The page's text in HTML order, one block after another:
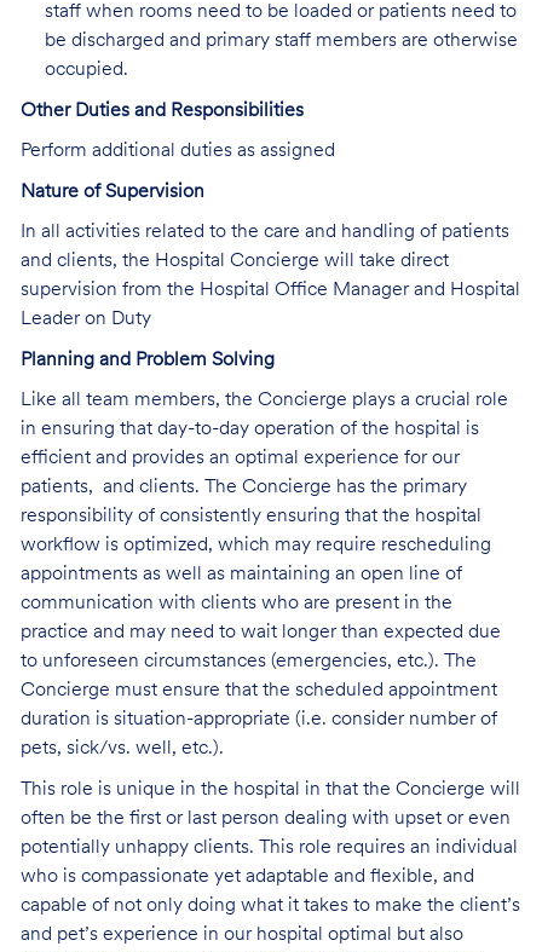
staff when rooms need to be loaded or patients need to
be discharged and primary staff members are otherwise
occupied.
Other Duties and Responsibilities
Perform additional duties as assigned
Nature of Supervision
In all activities related to the care and handling of patients
and clients, the Hospital Concierge will take direct
supervision from the Hospital Office Manager and Hospital
Leader on Duty
Planning and Problem Solving
Like all team members, the Concierge plays a crucial role
in ensuring that day-to-day operation of the hospital is
efficient and provides an optimal experience for our
patients, and clients. The Concierge has the primary
responsibility of consistently ensuring that the hospital
workflow is optimized, which may require rescheduling
appointments as well as maintaining an open line of
communication with clients who are present in the
practice and may need to wait longer than expected due
to unforeseen circumstances (emergencies, etc.). The
Concierge must ensure that the scheduled appointment
duration is situation-appropriate (i.e. consider number of
pets, sick/vs. well, etc.).
This role is unique in the hospital in that the Concierge will
often be the first or last person dealing with upset or even
potentially unhappy clients. This role requires an individual
who is compassionate yet adaptable and flexible, and
capable of not only doing what it takes to make the client’s
and pet’s experience in our hospital optimal but also